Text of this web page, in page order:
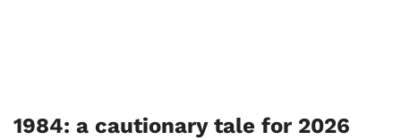
1984: a cautionary tale for 2026